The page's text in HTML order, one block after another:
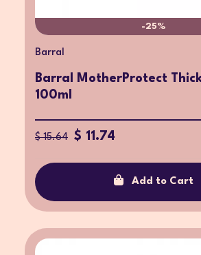
-25%
Barral
Barral MotherProtect
100ml
$ 15.64 $ 11.74
Add to Cart